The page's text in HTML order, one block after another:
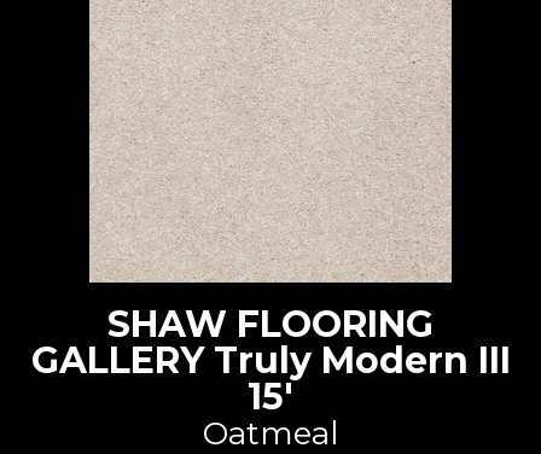
SHAW FLOORING
GALLERY Truly Modern III
15'
Oatmeal